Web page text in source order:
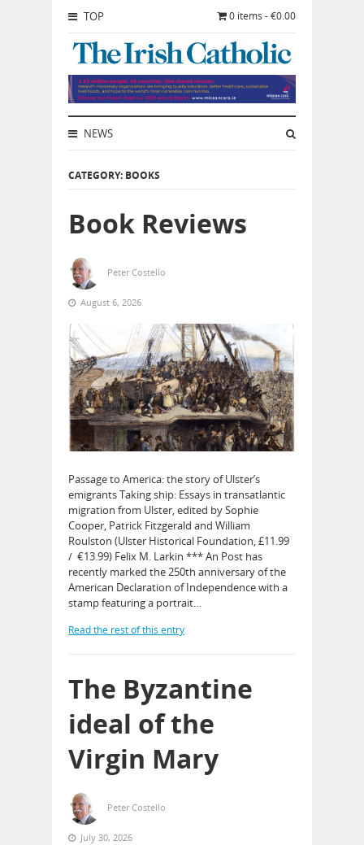
TOP 0 items - €0.00
NEWS
CATEGORY: BOOKS
Book Reviews
Peter Costello
August 6, 2026
Passage to America: the story of Ulster’s
emigrants Taking ship: Essays in transatlantic
migration from Ulster, edited by Sophie
Cooper, Patrick Fitzgerald and William
Roulston (Ulster Historical Foundation, £11.99
/ €13.99) Felix M. Larkin *** An Post has
recently marked the 250th anniversary of the
American Declaration of Independence with a
stamp featuring a portrait…
Read the rest of this entry
The Byzantine
ideal of the
Virgin Mary
Peter Costello
July 30, 2026